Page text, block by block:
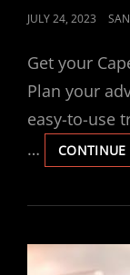
POSTED
JULY 24, 2023
Get your
Plan your
easy-to-use
…
CONTINUE